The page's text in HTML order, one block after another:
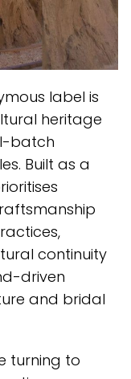
label is
heritage
batch
Built as a
continuity
driven
and bridal
turning to